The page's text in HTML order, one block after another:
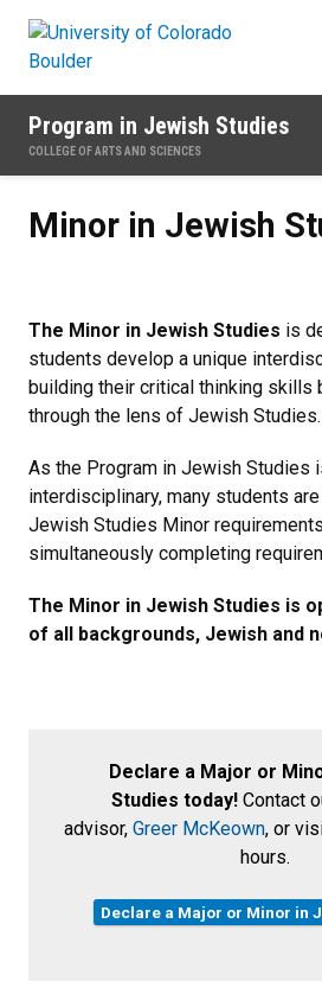
Program in Jewish Studies
COLLEGE OF ARTS AND SCIENCES
Minor in Jewish
The Minor in Jewish Studies is
students develop a unique
building their critical thinking skills
through the lens of Jewish Studies.
As the Program in Jewish Studies
interdisciplinary, many students
Jewish Studies Minor
simultaneously completing
The Minor in Jewish Studies is
of all backgrounds, Jewish and
Declare a Major or
Studies today!Contact
advisor, Greer McKeown, or
hours.
Declare a Major or Minor in